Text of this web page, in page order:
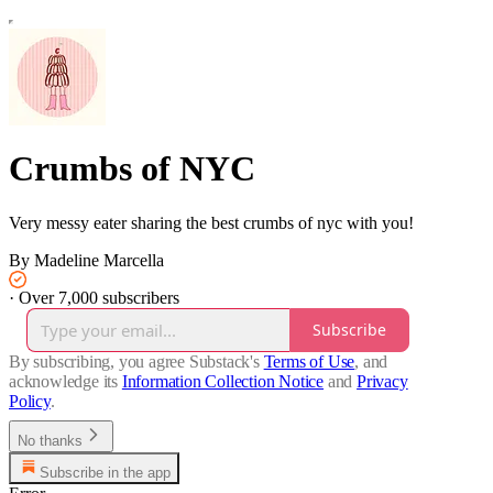
Crumbs of NYC
Very messy eater sharing the best crumbs of nyc with you!
By Madeline Marcella
· Over 7,000 subscribers
Subscribe
By subscribing, you agree Substack's Terms of Use, and
acknowledge its Information Collection Notice and Privacy
Policy.
No thanks
Subscribe in the app